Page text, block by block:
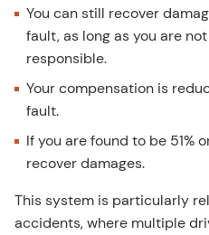
You can still recover
fault, as long as you are
responsible.
Your compensation is
fault.
If you are found to be 51%
recover damages.
This system is particularly
accidents, where multiple